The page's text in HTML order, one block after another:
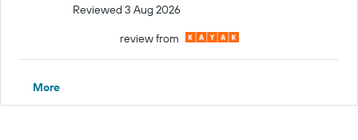
Reviewed 3 Aug 2026
review from
More